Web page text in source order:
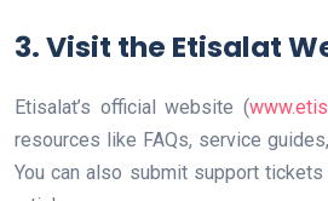
3. Visit the Etisalat
Etisalat’s official website (
resources like FAQs, service
You can also submit support